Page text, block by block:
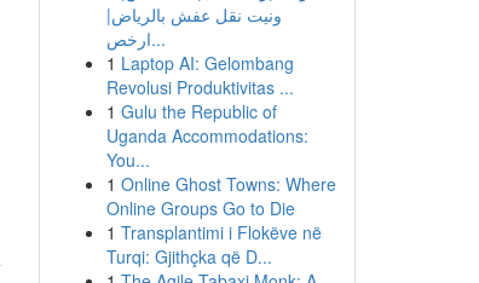
ونيت نقل عفش بالرياض|
ارخص...
1 Laptop AI: Gelombang
Revolusi Produktivitas ...
1 Gulu the Republic of
Uganda Accommodations:
You...
1 Online Ghost Towns: Where
Online Groups Go to Die
1 Transplantimi i Flokëve në
Turqi: Gjithçka që D...